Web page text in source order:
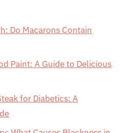
Do Macarons Contain
Paint: A Guide to Delicious
for Diabetics: A